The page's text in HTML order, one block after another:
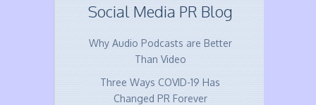
Social Media PR Blog
Why Audio Podcasts are Better
Than Video
Three Ways COVID-19 Has
Changed PR Forever